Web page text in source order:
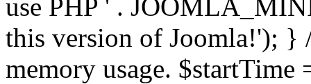
use PHP ' .
this version of Joomla!'); }
memory usage.